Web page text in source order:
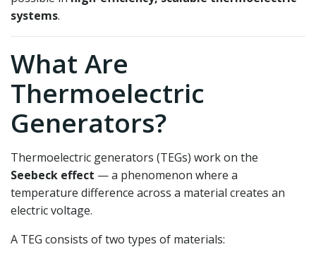
systems.
What Are
Thermoelectric
Generators?
Thermoelectric generators (TEGs) work on the
Seebeck effect — a phenomenon where a
temperature difference across a material creates an
electric voltage.
A TEG consists of two types of materials: